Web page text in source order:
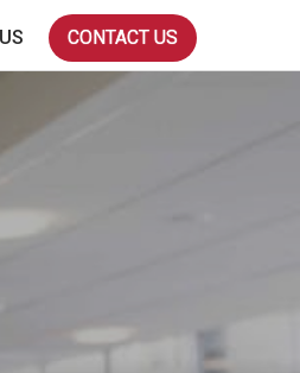
CONTACT US